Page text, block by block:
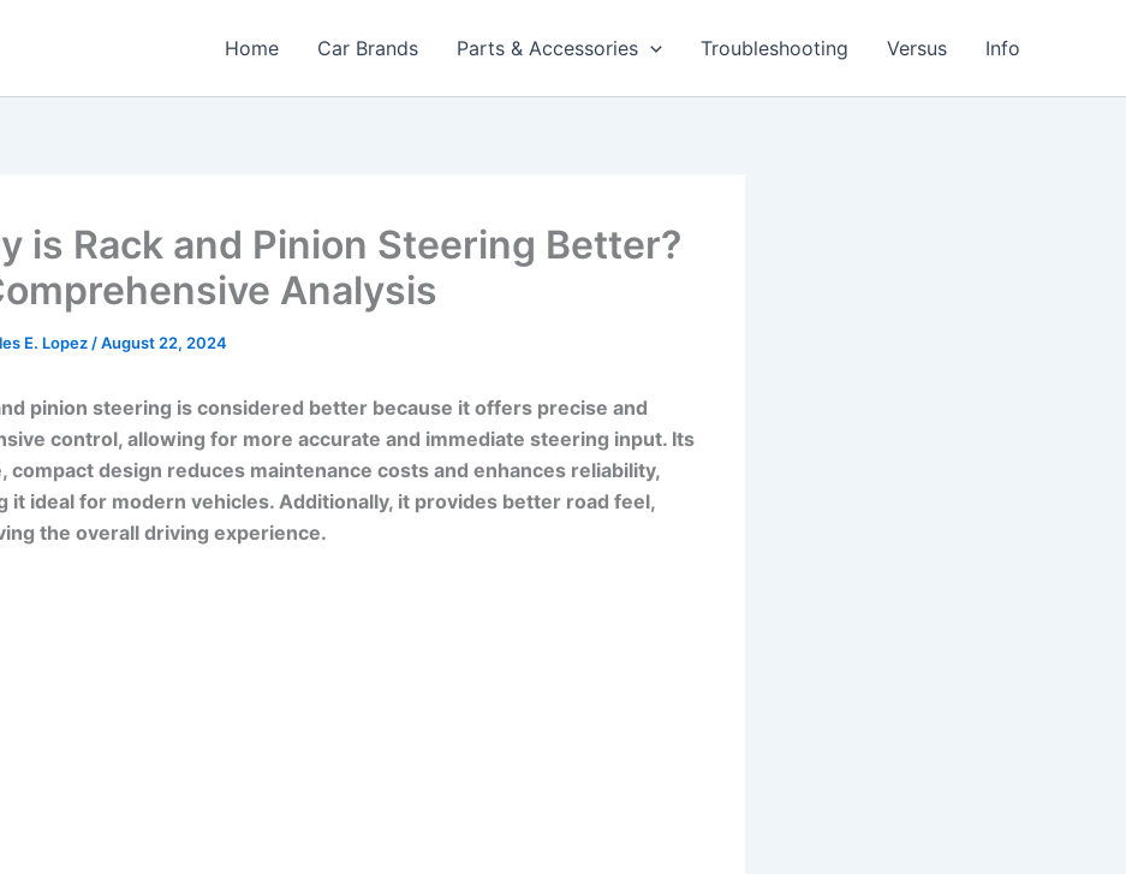
Home Car Brands Parts & Accessories Troubleshooting Versus Info
is Rack and Pinion Steering Better?
Analysis
E. Lopez /August 22, 2024
pinion steering is considered better because it offers precise and
control, allowing for more accurate and immediate steering input. Its
compact design reduces maintenance costs and enhances reliability,
it ideal for modern vehicles. Additionally, it provides better road feel,
the overall driving experience.